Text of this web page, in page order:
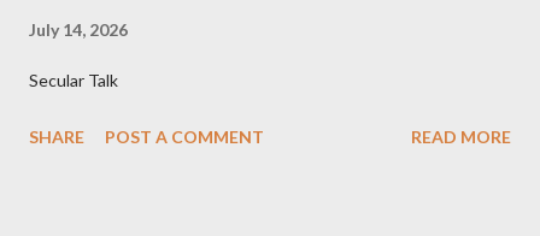
July 14, 2026
Secular Talk
SHARE POST A COMMENT READ MORE